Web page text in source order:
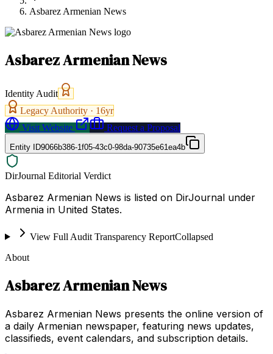
Asbarez Armenian News
Asbarez Armenian News
Identity Audit
Legacy Authority · 16yr
Visit Website
Request a Proposal
Entity ID9066b386-1f05-43c0-98da-90735e61ea4b
DirJournal Editorial Verdict
Asbarez Armenian News is listed on DirJournal under
Armenia in United States.
View Full Audit Transparency ReportCollapsed
About
Asbarez Armenian News
Asbarez Armenian News presents the online version of
a daily Armenian newspaper, featuring news updates,
classifieds, event calendars, and subscription details.